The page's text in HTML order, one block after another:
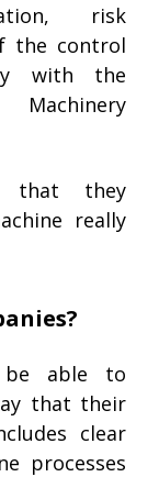
risk
the control
with the
that they
really
be able to
that their
clear
processes